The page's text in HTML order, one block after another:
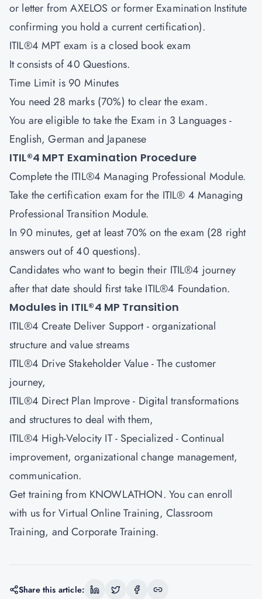
or letter from AXELOS or former Examination Institute
confirming you hold a current certification).
ITIL®4 MPT exam is a closed book exam
It consists of 40 Questions.
Time Limit is 90 Minutes
You need 28 marks (70%) to clear the exam.
You are eligible to take the Exam in 3 Languages -
English, German and Japanese
ITIL®4 MPT Examination Procedure
Complete the ITIL®4 Managing Professional Module.
Take the certification exam for the ITIL® 4 Managing
Professional Transition Module.
In 90 minutes, get at least 70% on the exam (28 right
answers out of 40 questions).
Candidates who want to begin their ITIL®4 journey
after that date should first take ITIL®4 Foundation.
Modules in ITIL®4 MP Transition
ITIL®4 Create Deliver Support- organizational
structure and value streams
ITIL®4 Drive Stakeholder Value - The customer
journey,
ITIL®4 Direct Plan Improve - Digital transformations
and structures to deal with them,
ITIL®4 High-Velocity IT - Specialized - Continual
improvement, organizational change management,
communication.
Get training from KNOWLATHON. You can enroll
with us for Virtual Online Training, Classroom
Training, and Corporate Training.
Share this article: